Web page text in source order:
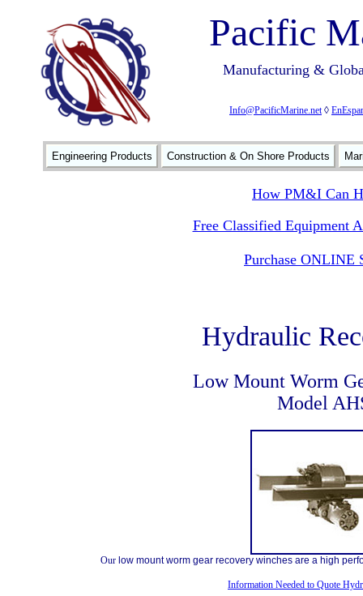
Pacific
Manufacturing &
Info@PacificMarine.net◊
Engineering Products Construction & On Shore Products
How PM&I Can
Free Classified Equipment
Purchase ONLINE
Hydraulic
Low Mount Worm
Model
Our low mount worm gear recovery winches are a high
Information Needed to Quote